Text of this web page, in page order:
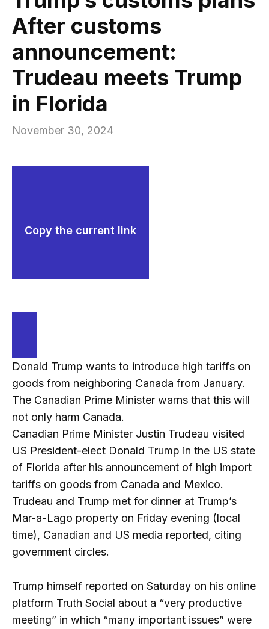
After customs
announcement:
Trudeau meets Trump
in Florida
November 30, 2024
Copy the current link
Donald Trump wants to introduce high tariffs on
goods from neighboring Canada from January.
The Canadian Prime Minister warns that this will
not only harm Canada.
Canadian Prime Minister Justin Trudeau visited
US President-elect Donald Trump in the US state
of Florida after his announcement of high import
tariffs on goods from Canada and Mexico.
Trudeau and Trump met for dinner at Trump’s
Mar-a-Lago property on Friday evening (local
time), Canadian and US media reported, citing
government circles.
Trump himself reported on Saturday on his online
platform Truth Social about a “very productive
meeting” in which “many important issues” were